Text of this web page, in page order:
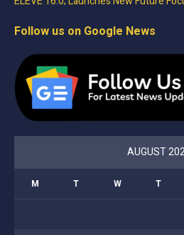
Follow us on Google News
AUGUST
M T W T